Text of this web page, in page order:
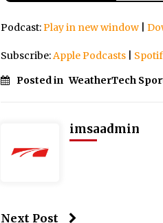
Podcast:Play in new window
Subscribe:Apple Podcasts
Posted in WeatherTech
imsaadmin
Next Post